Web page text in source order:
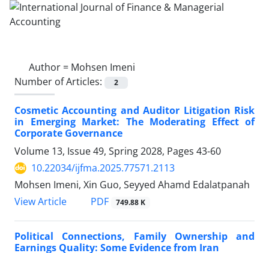
Author = Mohsen Imeni
Number of Articles:
2
Cosmetic Accounting and Auditor Litigation Risk
in Emerging Market: The Moderating Effect of
Corporate Governance
Volume 13, Issue 49, Spring 2028, Pages 43-60
10.22034/ijfma.2025.77571.2113
Mohsen Imeni, Xin Guo, Seyyed Ahamd Edalatpanah
View Article
PDF 749.88 K
Political Connections, Family Ownership and
Earnings Quality: Some Evidence from Iran